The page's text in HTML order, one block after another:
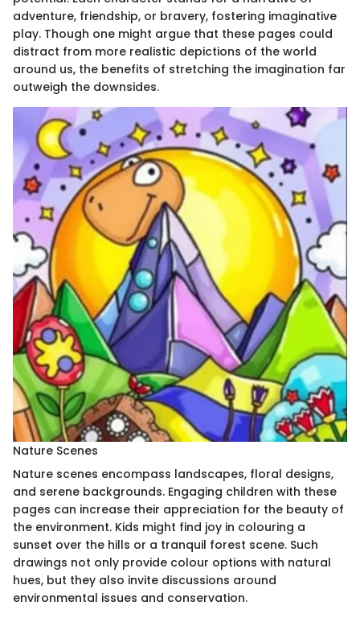
adventure, friendship, or bravery, fostering imaginative
play. Though one might argue that these pages could
distract from more realistic depictions of the world
around us, the benefits of stretching the imagination far
outweigh the downsides.
Nature Scenes
Nature scenes encompass landscapes, floral designs,
and serene backgrounds. Engaging children with these
pages can increase their appreciation for the beauty of
the environment. Kids might find joy in colouring a
sunset over the hills or a tranquil forest scene. Such
drawings not only provide colour options with natural
hues, but they also invite discussions around
environmental issues and conservation.